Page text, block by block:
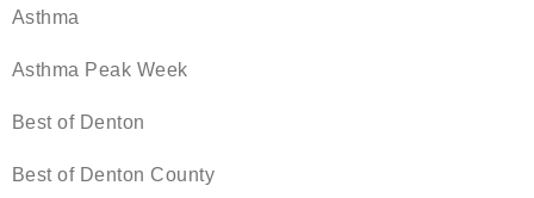
Asthma
Asthma Peak Week
Best of Denton
Best of Denton County